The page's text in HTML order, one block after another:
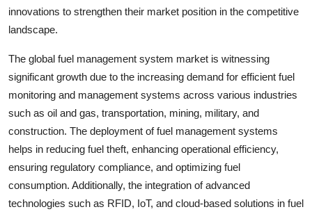
innovations to strengthen their market position in the competitive
landscape.
The global fuel management system market is witnessing
significant growth due to the increasing demand for efficient fuel
monitoring and management systems across various industries
such as oil and gas, transportation, mining, military, and
construction. The deployment of fuel management systems
helps in reducing fuel theft, enhancing operational efficiency,
ensuring regulatory compliance, and optimizing fuel
consumption. Additionally, the integration of advanced
technologies such as RFID, IoT, and cloud-based solutions in fuel